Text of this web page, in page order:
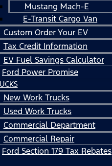
Mustang Mach-E
E-Transit Cargo Van
Custom Order Your EV
Tax Credit Information
EV Fuel Savings Calculator
Ford Power Promise
New Work Trucks
Used Work Trucks
Commercial Department
Commercial Repair
Ford Section 179 Tax Rebates